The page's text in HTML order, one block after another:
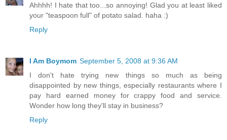
Ahhhh! I hate that too...so annoying! Glad you at least liked
your "teaspoon full" of potato salad. haha :)
Reply
I Am Boymom September 5, 2008 at 9:36 AM
I don't hate trying new things so much as being
disappointed by new things, especially restaurants where I
pay hard earned money for crappy food and service.
Wonder how long they'll stay in business?
Reply